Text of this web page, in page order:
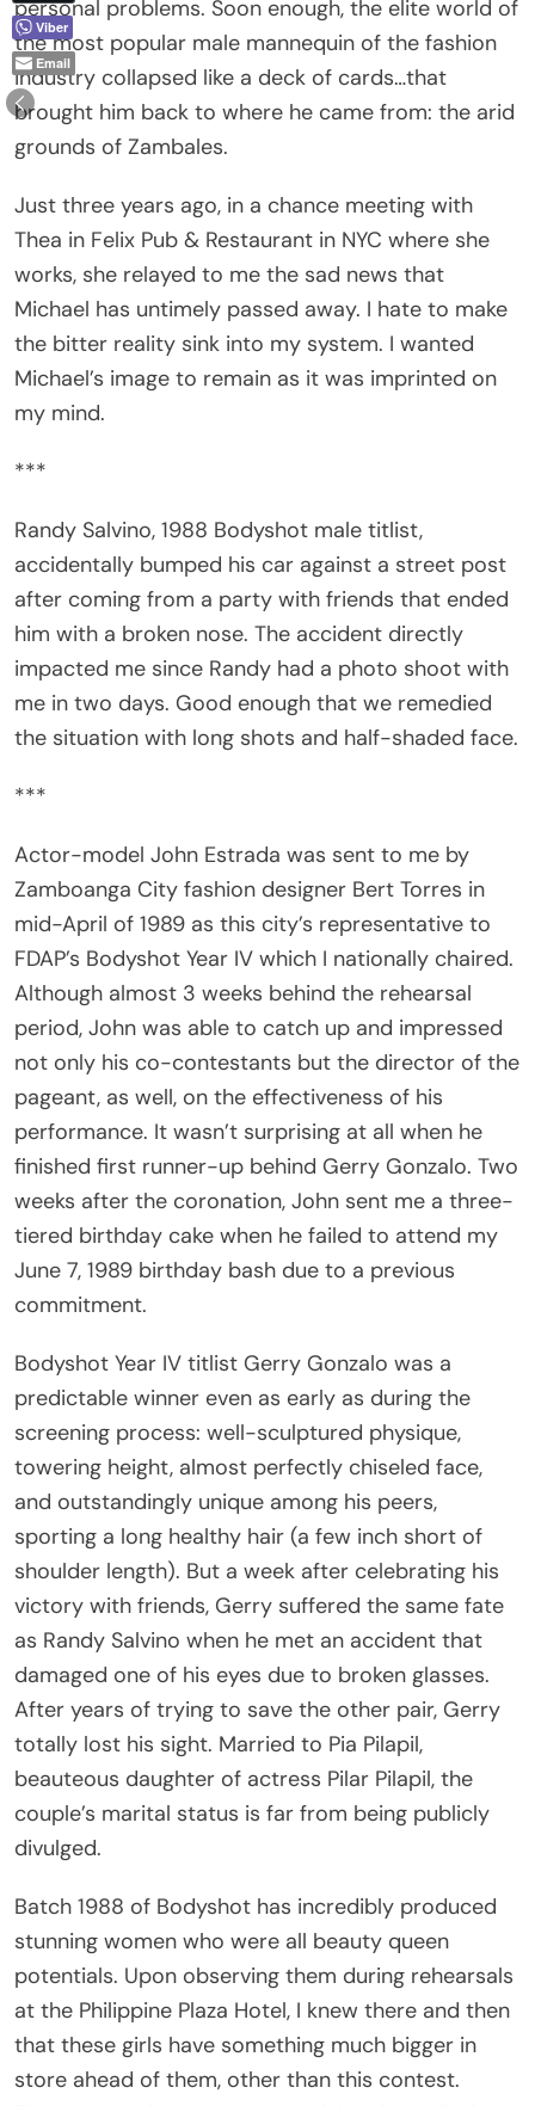
the most popular male mannequin of the fashion
industry collapsed like a deck of cards…that
brought him back to where he came from: the arid
grounds of Zambales.
Thea in Felix Pub & Restaurant in NYC where she
works, she relayed to me the sad news that
Michael has untimely passed away. I hate to make
the bitter reality sink into my system. I wanted
Michael’s image to remain as it was imprinted on
my mind.
accidentally bumped his car against a street post
after coming from a party with friends that ended
him with a broken nose. The accident directly
impacted me since Randy had a photo shoot with
me in two days. Good enough that we remedied
the situation with long shots and half-shaded face.
Zamboanga City fashion designer Bert Torres in
mid-April of 1989 as this city’s representative to
FDAP’s Bodyshot Year IV which I nationally chaired.
Although almost 3 weeks behind the rehearsal
period, John was able to catch up and impressed
not only his co-contestants but the director of the
pageant, as well, on the effectiveness of his
performance. It wasn’t surprising at all when he
finished first runner-up behind Gerry Gonzalo. Two
weeks after the coronation, John sent me a three-
tiered birthday cake when he failed to attend my
June 7, 1989 birthday bash due to a previous
commitment.
predictable winner even as early as during the
screening process: well-sculptured physique,
towering height, almost perfectly chiseled face,
and outstandingly unique among his peers,
sporting a long healthy hair (a few inch short of
shoulder length). But a week after celebrating his
victory with friends, Gerry suffered the same fate
as Randy Salvino when he met an accident that
damaged one of his eyes due to broken glasses.
After years of trying to save the other pair, Gerry
totally lost his sight. Married to Pia Pilapil,
beauteous daughter of actress Pilar Pilapil, the
couple’s marital status is far from being publicly
divulged.
stunning women who were all beauty queen
potentials. Upon observing them during rehearsals
at the Philippine Plaza Hotel, I knew there and then
that these girls have something much bigger in
store ahead of them, other than this contest.
There was a time when I handpicked Patty Betita
Email